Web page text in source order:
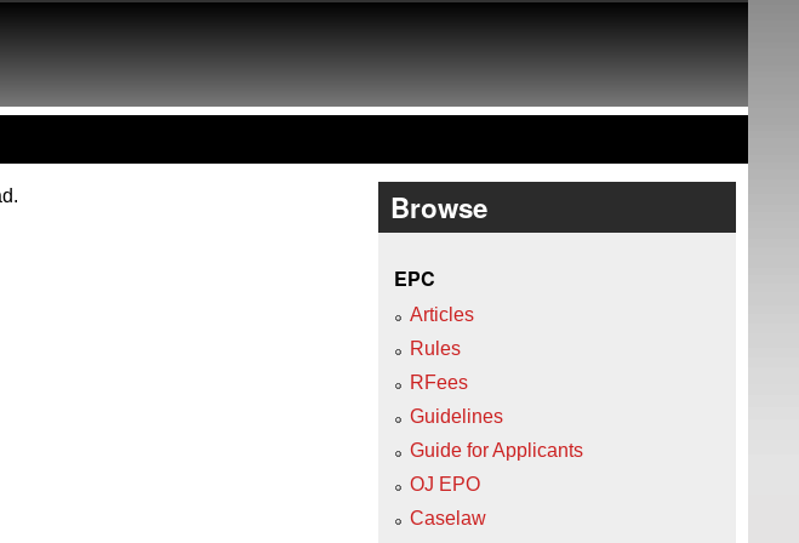
Browse
EPC
Articles
Rules
RFees
Guidelines
Guide for Applicants
OJ EPO
Caselaw